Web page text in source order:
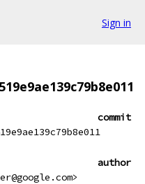
Sign in
commit
author